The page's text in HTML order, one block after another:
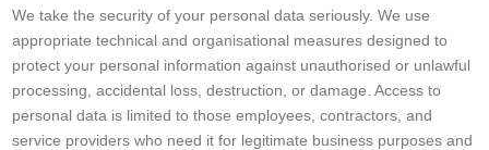
We take the security of your personal data seriously. We use
appropriate technical and organisational measures designed to
protect your personal information against unauthorised or unlawful
processing, accidental loss, destruction, or damage. Access to
personal data is limited to those employees, contractors, and
service providers who need it for legitimate business purposes and